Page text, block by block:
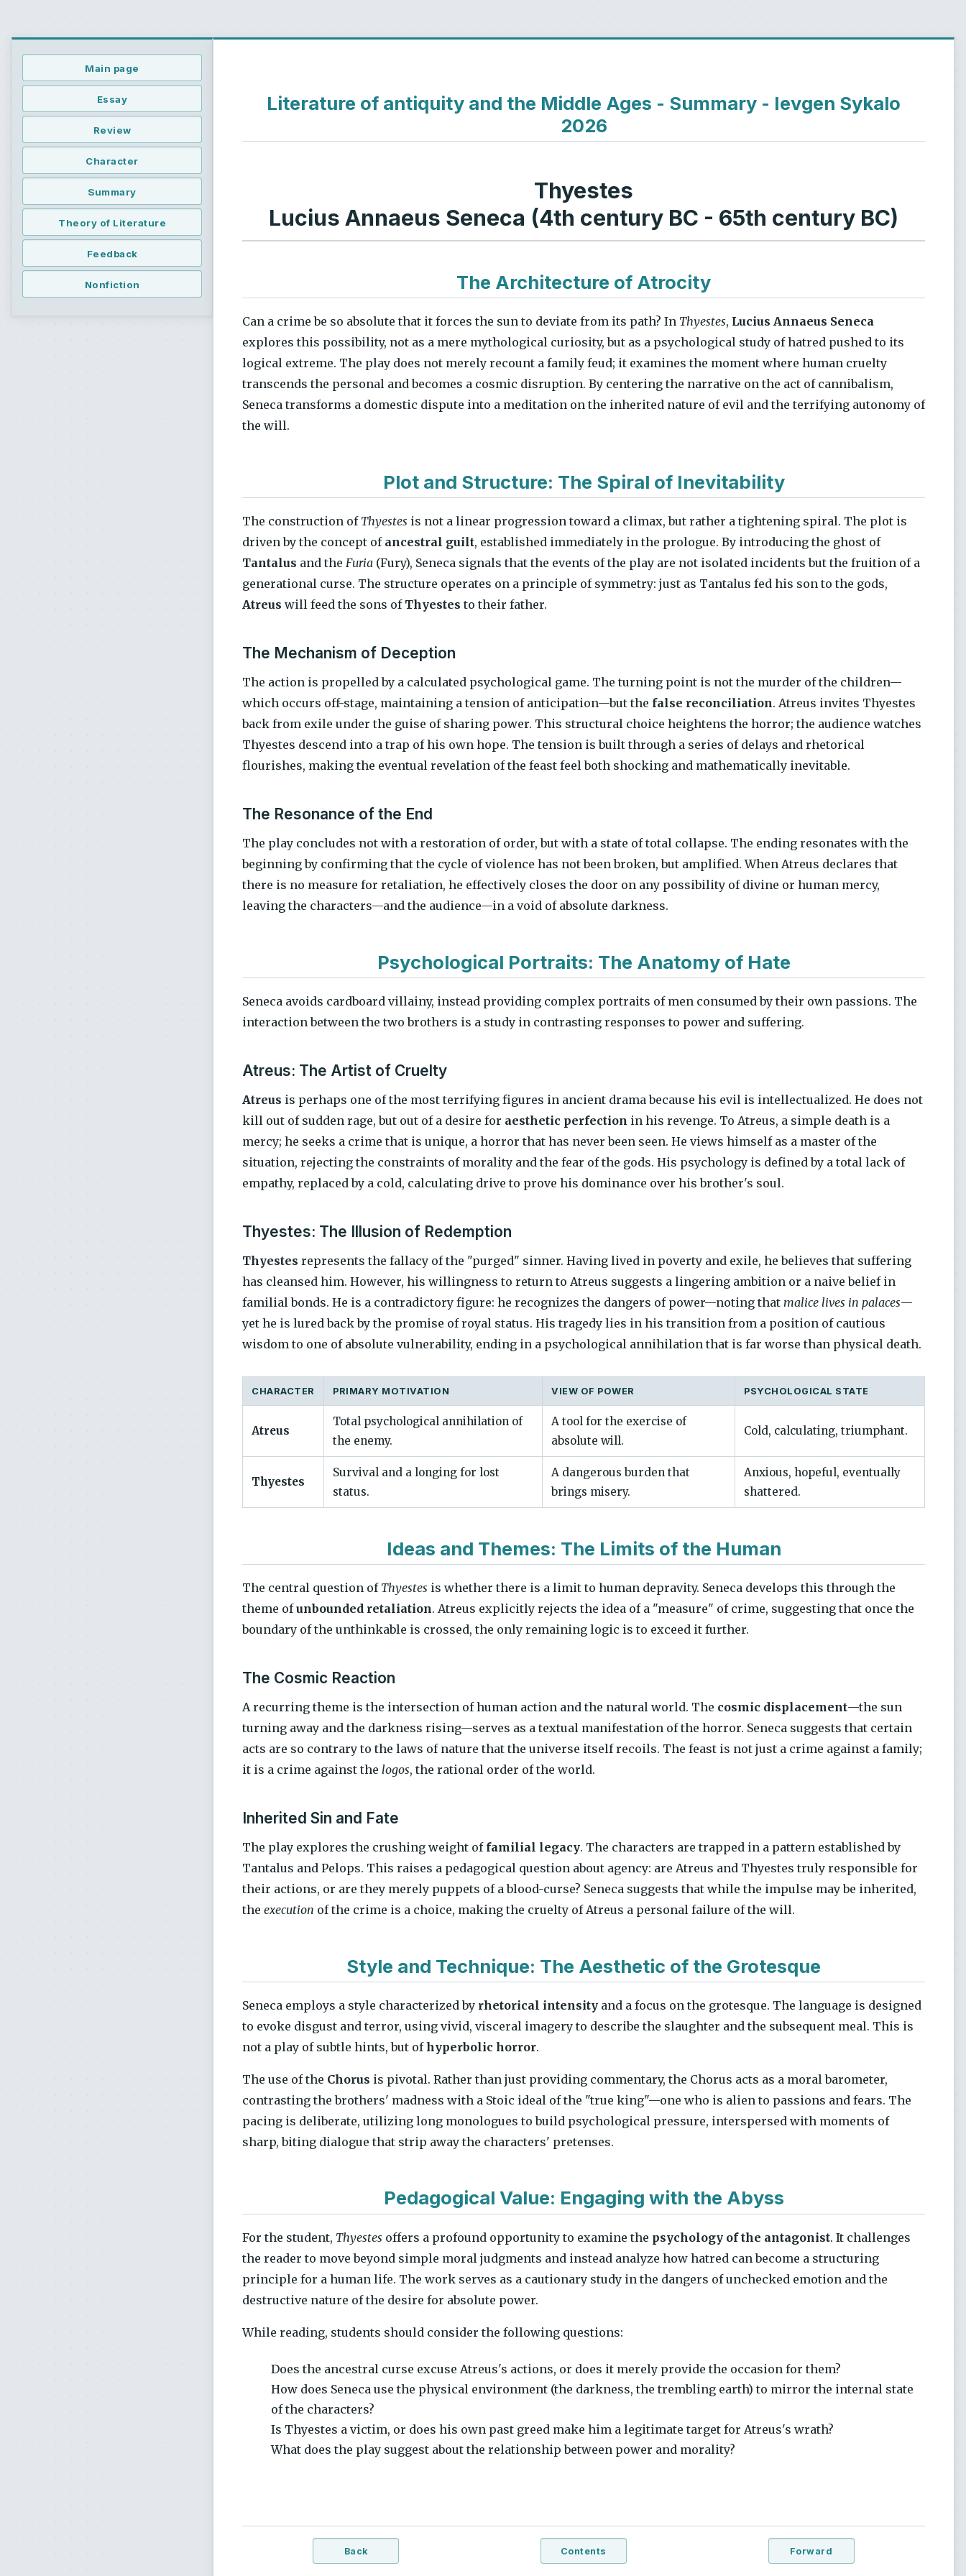
Main page
Essay
Review
Character
Summary
Theory of Literature
Feedback
Nonfiction
Literature of antiquity and the Middle Ages - Summary - Ievgen Sykalo
2026
Thyestes
Lucius Annaeus Seneca (4th century BC - 65th century BC)
The Architecture of Atrocity
Can a crime be so absolute that it forces the sun to deviate from its path? In Thyestes, Lucius Annaeus Seneca
explores this possibility, not as a mere mythological curiosity, but as a psychological study of hatred pushed to its
logical extreme. The play does not merely recount a family feud; it examines the moment where human cruelty
transcends the personal and becomes a cosmic disruption. By centering the narrative on the act of cannibalism,
Seneca transforms a domestic dispute into a meditation on the inherited nature of evil and the terrifying autonomy of
the will.
Plot and Structure: The Spiral of Inevitability
The construction of Thyestes is not a linear progression toward a climax, but rather a tightening spiral. The plot is
driven by the concept of ancestral guilt, established immediately in the prologue. By introducing the ghost of
Tantalus and the Furia (Fury), Seneca signals that the events of the play are not isolated incidents but the fruition of a
generational curse. The structure operates on a principle of symmetry: just as Tantalus fed his son to the gods,
Atreus will feed the sons of Thyestes to their father.
The Mechanism of Deception
The action is propelled by a calculated psychological game. The turning point is not the murder of the children—
which occurs off-stage, maintaining a tension of anticipation—but the false reconciliation. Atreus invites Thyestes
back from exile under the guise of sharing power. This structural choice heightens the horror; the audience watches
Thyestes descend into a trap of his own hope. The tension is built through a series of delays and rhetorical
flourishes, making the eventual revelation of the feast feel both shocking and mathematically inevitable.
The Resonance of the End
The play concludes not with a restoration of order, but with a state of total collapse. The ending resonates with the
beginning by confirming that the cycle of violence has not been broken, but amplified. When Atreus declares that
there is no measure for retaliation, he effectively closes the door on any possibility of divine or human mercy,
leaving the characters—and the audience—in a void of absolute darkness.
Psychological Portraits: The Anatomy of Hate
Seneca avoids cardboard villainy, instead providing complex portraits of men consumed by their own passions. The
interaction between the two brothers is a study in contrasting responses to power and suffering.
Atreus: The Artist of Cruelty
Atreus is perhaps one of the most terrifying figures in ancient drama because his evil is intellectualized. He does not
kill out of sudden rage, but out of a desire for aesthetic perfection in his revenge. To Atreus, a simple death is a
mercy; he seeks a crime that is unique, a horror that has never been seen. He views himself as a master of the
situation, rejecting the constraints of morality and the fear of the gods. His psychology is defined by a total lack of
empathy, replaced by a cold, calculating drive to prove his dominance over his brother's soul.
Thyestes: The Illusion of Redemption
Thyestes represents the fallacy of the "purged" sinner. Having lived in poverty and exile, he believes that suffering
has cleansed him. However, his willingness to return to Atreus suggests a lingering ambition or a naive belief in
familial bonds. He is a contradictory figure: he recognizes the dangers of power—noting that malice lives in palaces—
yet he is lured back by the promise of royal status. His tragedy lies in his transition from a position of cautious
wisdom to one of absolute vulnerability, ending in a psychological annihilation that is far worse than physical death.
CHARACTER PRIMARY MOTIVATION VIEW OF POWER PSYCHOLOGICAL STATE
Atreus
Total psychological annihilation of
the enemy.
A tool for the exercise of
absolute will.
Cold, calculating, triumphant.
Thyestes
Survival and a longing for lost
status.
A dangerous burden that
brings misery.
Anxious, hopeful, eventually
shattered.
Ideas and Themes: The Limits of the Human
The central question of Thyestes is whether there is a limit to human depravity. Seneca develops this through the
theme ofunbounded retaliation. Atreus explicitly rejects the idea of a "measure" of crime, suggesting that once the
boundary of the unthinkable is crossed, the only remaining logic is to exceed it further.
The Cosmic Reaction
A recurring theme is the intersection of human action and the natural world. The cosmic displacement—the sun
turning away and the darkness rising—serves as a textual manifestation of the horror. Seneca suggests that certain
acts are so contrary to the laws of nature that the universe itself recoils. The feast is not just a crime against a family;
it is a crime against the logos, the rational order of the world.
Inherited Sin and Fate
The play explores the crushing weight of familial legacy. The characters are trapped in a pattern established by
Tantalus and Pelops. This raises a pedagogical question about agency: are Atreus and Thyestes truly responsible for
their actions, or are they merely puppets of a blood-curse? Seneca suggests that while the impulse may be inherited,
the execution of the crime is a choice, making the cruelty of Atreus a personal failure of the will.
Style and Technique: The Aesthetic of the Grotesque
Seneca employs a style characterized by rhetorical intensity and a focus on the grotesque. The language is designed
to evoke disgust and terror, using vivid, visceral imagery to describe the slaughter and the subsequent meal. This is
not a play of subtle hints, but ofhyperbolic horror.
The use of the Chorus is pivotal. Rather than just providing commentary, the Chorus acts as a moral barometer,
contrasting the brothers' madness with a Stoic ideal of the "true king"—one who is alien to passions and fears. The
pacing is deliberate, utilizing long monologues to build psychological pressure, interspersed with moments of
sharp, biting dialogue that strip away the characters' pretenses.
Pedagogical Value: Engaging with the Abyss
For the student, Thyestes offers a profound opportunity to examine the psychology of the antagonist. It challenges
the reader to move beyond simple moral judgments and instead analyze how hatred can become a structuring
principle for a human life. The work serves as a cautionary study in the dangers of unchecked emotion and the
destructive nature of the desire for absolute power.
While reading, students should consider the following questions:
Does the ancestral curse excuse Atreus's actions, or does it merely provide the occasion for them?
How does Seneca use the physical environment (the darkness, the trembling earth) to mirror the internal state
of the characters?
Is Thyestes a victim, or does his own past greed make him a legitimate target for Atreus's wrath?
What does the play suggest about the relationship between power and morality?
Back Contents Forward